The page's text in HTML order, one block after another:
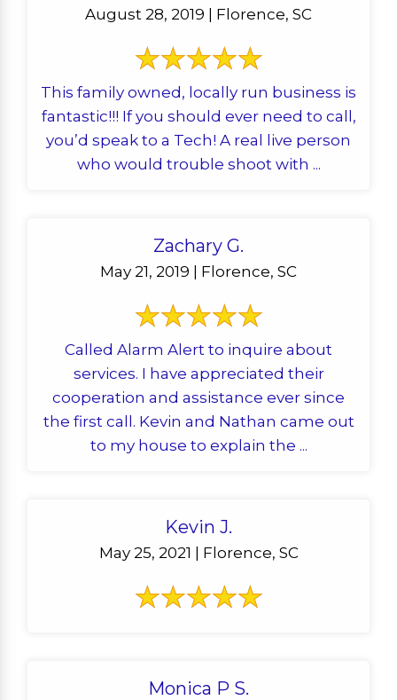
August 28, 2019 | Florence, SC
This family owned, locally run business is
fantastic!!! If you should ever need to call,
you’d speak to a Tech! A real live person
who would trouble shoot with ...
Zachary G.
May 21, 2019 | Florence, SC
Called Alarm Alert to inquire about
services. I have appreciated their
cooperation and assistance ever since
the first call. Kevin and Nathan came out
to my house to explain the ...
Kevin J.
May 25, 2021 | Florence, SC
Monica P S.